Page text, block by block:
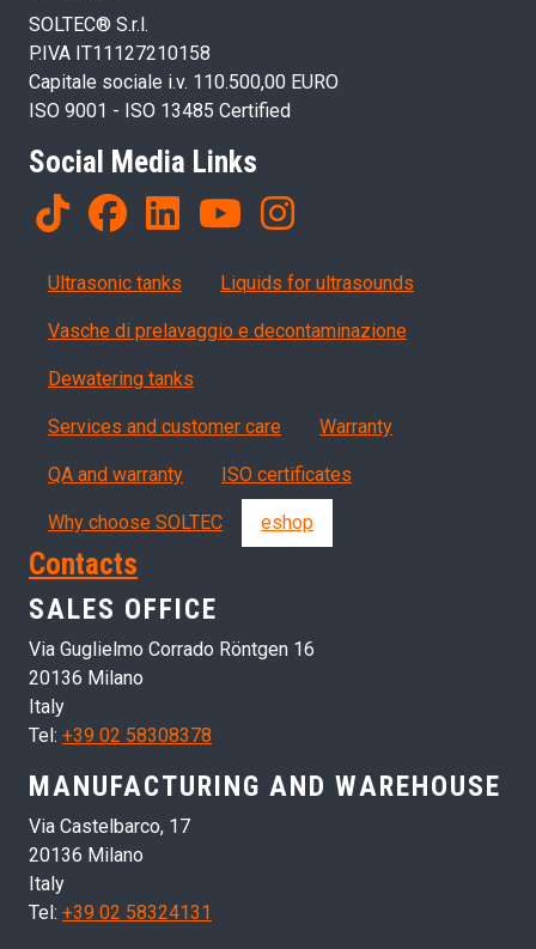
SOLTEC® S.r.l.
P.IVA IT11127210158
Capitale sociale i.v. 110.500,00 EURO
ISO 9001 - ISO 13485 Certified
Social Media Links
Products
Ultrasonic tanks Liquids for ultrasounds
Vasche di prelavaggio e decontaminazione
Dewatering tanks
Servizi, garanzia, QA
Services and customer care Warranty
QA and warranty ISO certificates
Why choose SOLTEC eshop
Contacts
SALES OFFICE
Via Guglielmo Corrado Röntgen 16
20136 Milano
Italy
Tel: +39 02 58308378
MANUFACTURING AND WAREHOUSE
Via Castelbarco, 17
20136 Milano
Italy
Tel: +39 02 58324131